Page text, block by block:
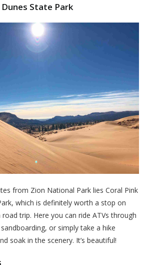
Dunes State Park
from Zion National Park lies Coral Pink
which is definitely worth a stop on
trip. Here you can ride ATVs through
or simply take a hike
soak in the scenery. It’s beautiful!